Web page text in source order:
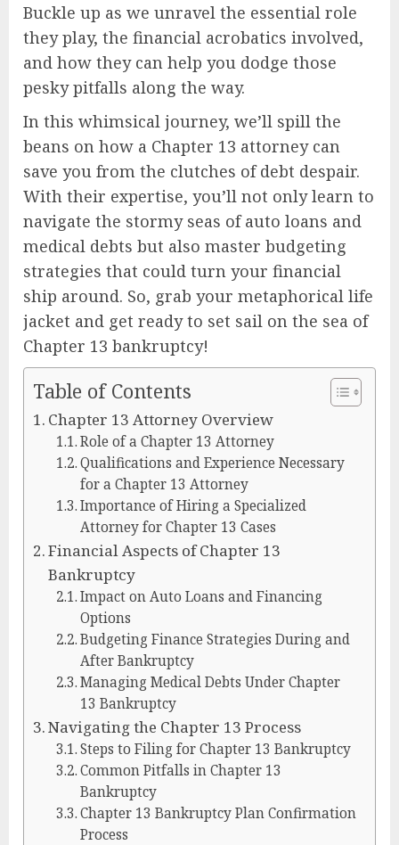
Buckle up as we unravel the essential role
they play, the financial acrobatics involved,
and how they can help you dodge those
pesky pitfalls along the way.
In this whimsical journey, we’ll spill the
beans on how a Chapter 13 attorney can
save you from the clutches of debt despair.
With their expertise, you’ll not only learn to
navigate the stormy seas of auto loans and
medical debts but also master budgeting
strategies that could turn your financial
ship around. So, grab your metaphorical life
jacket and get ready to set sail on the sea of
Chapter 13 bankruptcy!
Table of Contents
Chapter 13 Attorney Overview
Role of a Chapter 13 Attorney
Qualifications and Experience Necessary
for a Chapter 13 Attorney
Importance of Hiring a Specialized
Attorney for Chapter 13 Cases
Financial Aspects of Chapter 13
Bankruptcy
Impact on Auto Loans and Financing
Options
Budgeting Finance Strategies During and
After Bankruptcy
Managing Medical Debts Under Chapter
13 Bankruptcy
Navigating the Chapter 13 Process
Steps to Filing for Chapter 13 Bankruptcy
Common Pitfalls in Chapter 13
Bankruptcy
Chapter 13 Bankruptcy Plan Confirmation
Process